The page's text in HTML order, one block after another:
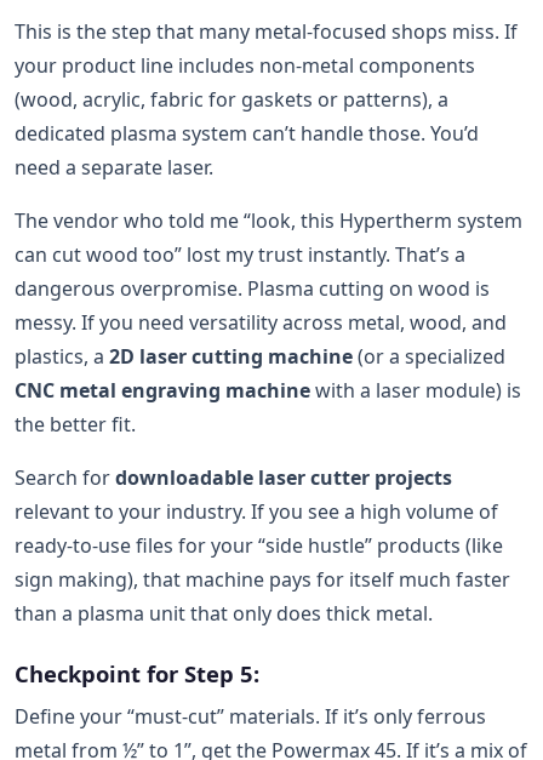
This is the step that many metal-focused shops miss. If
your product line includes non-metal components
(wood, acrylic, fabric for gaskets or patterns), a
dedicated plasma system can’t handle those. You’d
need a separate laser.
The vendor who told me “look, this Hypertherm system
can cut wood too” lost my trust instantly. That’s a
dangerous overpromise. Plasma cutting on wood is
messy. If you need versatility across metal, wood, and
plastics, a 2D laser cutting machine(or a specialized
CNC metal engraving machinewith a laser module) is
the better fit.
Search fordownloadable laser cutter projects
relevant to your industry. If you see a high volume of
ready-to-use files for your “side hustle” products (like
sign making), that machine pays for itself much faster
than a plasma unit that only does thick metal.
Checkpoint for Step 5:
Define your “must-cut” materials. If it’s only ferrous
metal from ½” to 1”, get the Powermax 45. If it’s a mix of